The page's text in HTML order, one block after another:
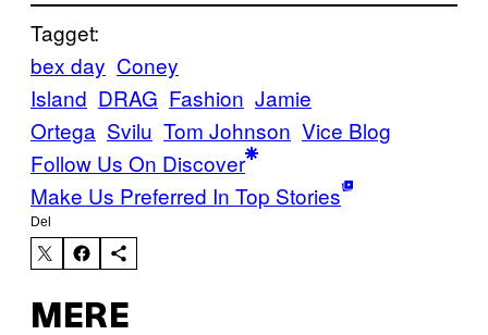
Tagget:
bex day Coney
Island DRAG Fashion Jamie
Ortega Svilu Tom Johnson Vice Blog
Follow Us On Discover
Make Us Preferred In Top Stories
Del
MERE